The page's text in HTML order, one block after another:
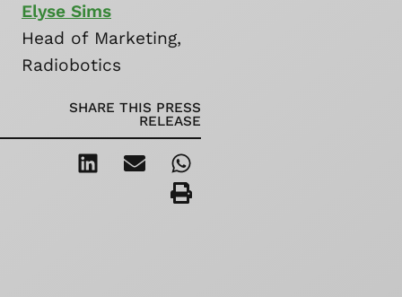
Elyse Sims
Head of Marketing,
Radiobotics
SHARE THIS PRESS
RELEASE